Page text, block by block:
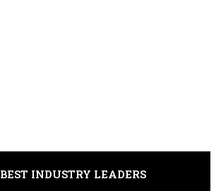
BEST INDUSTRY LEADERS